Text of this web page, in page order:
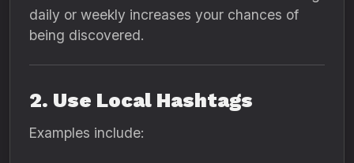
daily or weekly increases your chances of
being discovered.
2. Use Local Hashtags
Examples include: